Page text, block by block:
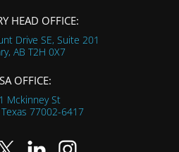
HEAD OFFICE:
Drive SE, Suite 201
AB T2H 0X7
OFFICE:
Mckinney St
77002-6417